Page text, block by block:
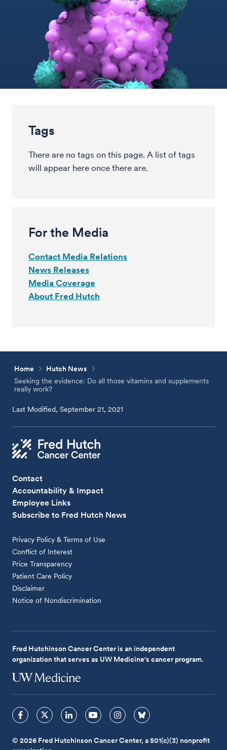
Tags
There are no tags on this page. A list of tags
will appear here once there are.
For the Media
Contact Media Relations
News Releases
Media Coverage
About Fred Hutch
Home
Hutch News
Seeking the evidence: Do all those vitamins and supplements
really work?
Last Modified, September 21, 2021
Contact
Accountability & Impact
Employee Links
Subscribe to Fred Hutch News
Privacy Policy & Terms of Use
Conflict of Interest
Price Transparency
Patient Care Policy
Disclaimer
Notice of Nondiscrimination
Fred Hutchinson Cancer Center is an independent
organization that serves as UW Medicine's cancer program.
© 2026 Fred Hutchinson Cancer Center, a 501(c)(3) nonprofit